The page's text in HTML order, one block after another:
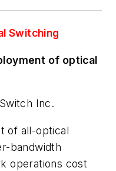
Switching
of optical
Inc.
of all-optical
bandwidth
operations cost